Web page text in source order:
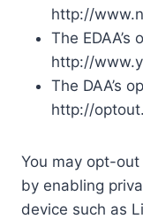
http://
The
http://
The DAA’s
http://
You may opt-
by enabling
device such as